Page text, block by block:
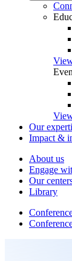
Our
Impact &
About us
Engage
Our
Library